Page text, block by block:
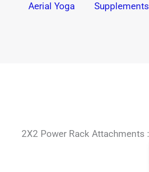
Aerial Yoga
2X2 Power Rack